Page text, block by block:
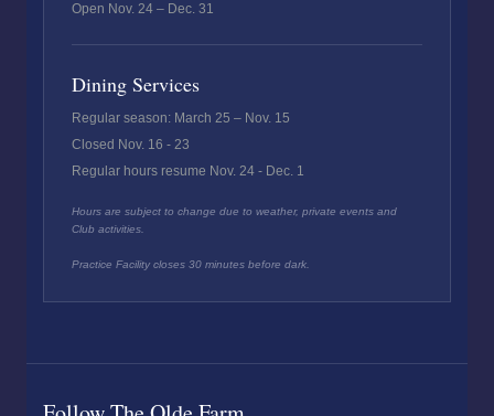
Open Nov. 24 – Dec. 31
Dining Services
Regular season: March 25 – Nov. 15
Closed Nov. 16 - 23
Regular hours resume Nov. 24 - Dec. 1
Hours are subject to change due to weather, private events and
Club activities.
Practice Facility closes 30 minutes before dark.